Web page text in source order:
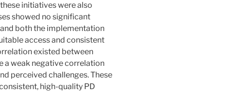
initiatives were also
showed no significant
both the implementation
access and consistent
existed between
a weak negative correlation
perceived challenges. These
high-quality PD